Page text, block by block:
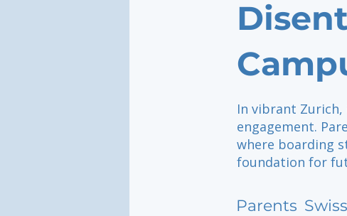
In vibrant
engagement.
where boarding
foundation for
Parents